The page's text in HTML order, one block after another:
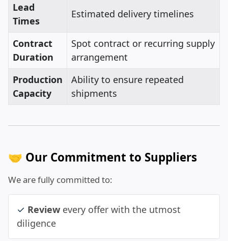
Lead
Times
Estimated delivery timelines
Contract
Duration
Spot contract or recurring supply
arrangement
Production
Capacity
Ability to ensure repeated
shipments
🤝 Our Commitment to Suppliers
We are fully committed to:
✓ Review every offer with the utmost
diligence